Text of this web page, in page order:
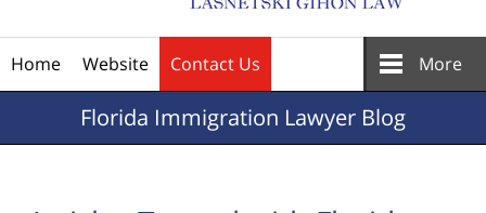
Home Website Contact Us More
Florida Immigration Lawyer Blog